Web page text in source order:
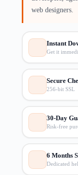
web designers.
Instant
Get it
Secure
256-bit SSL
30-Day
Risk-free
6 Months
Dedicated